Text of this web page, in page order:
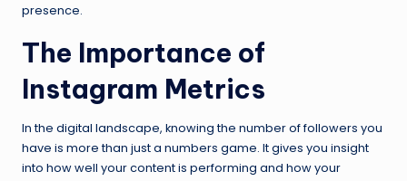
presence.
The Importance of
Instagram Metrics
In the digital landscape, knowing the number of followers you
have is more than just a numbers game. It gives you insight
into how well your content is performing and how your